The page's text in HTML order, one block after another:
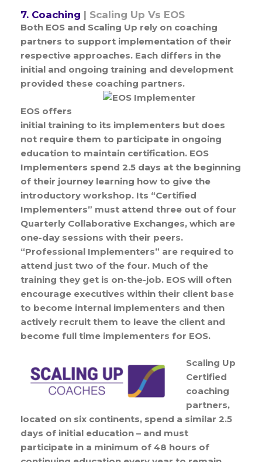
7. Coaching | Scaling Up Vs EOS
Both EOS and Scaling Up rely on coaching
partners to support implementation of their
respective approaches. Each differs in the
initial and ongoing training and development
provided these coaching partners.
EOS offers
initial training to its implementers but does
not require them to participate in ongoing
education to maintain certification. EOS
Implementers spend 2.5 days at the beginning
of their journey learning how to give the
introductory workshop. Its “Certified
Implementers” must attend three out of four
Quarterly Collaborative Exchanges, which are
one-day sessions with their peers.
“Professional Implementers” are required to
attend just two of the four. Much of the
training they get is on-the-job. EOS will often
encourage executives within their client base
to become internal implementers and then
actively recruit them to leave the client and
become full time implementers for EOS.
Scaling Up
Certified
coaching
partners,
located on six continents, spend a similar 2.5
days of initial education – and must
participate in a minimum of 48 hours of